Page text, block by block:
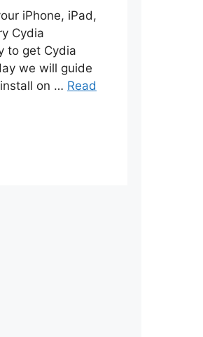
iPhone, iPad,
Cydia
to get Cydia
we will guide
on … Read